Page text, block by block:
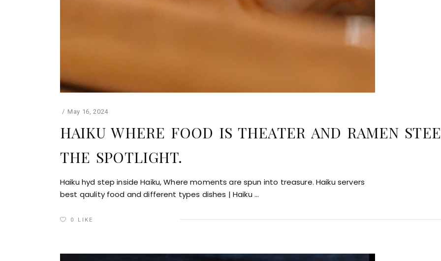
May 16, 2024
HAIKU WHERE FOOD IS THEATER AND RAMEN
THE SPOTLIGHT.
Haiku hyd step inside Haiku, Where moments are spun into treasure. Haiku servers
best qaulity food and different types dishes | Haiku
0 LIKE